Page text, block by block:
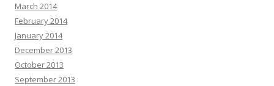
March 2014
February 2014
January 2014
December 2013
October 2013
September 2013